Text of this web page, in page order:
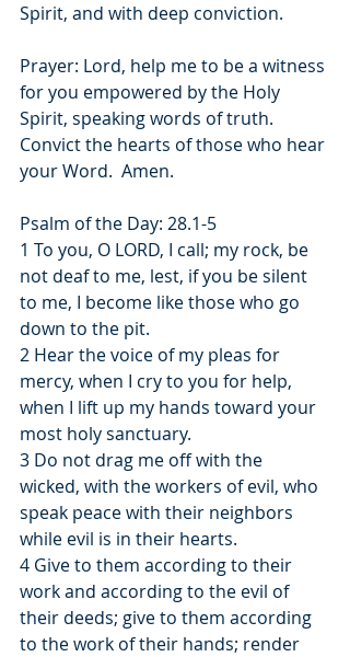
Spirit, and with deep conviction.
Prayer: Lord, help me to be a witness
for you empowered by the Holy
Spirit, speaking words of truth.
Convict the hearts of those who hear
your Word.  Amen.
Psalm of the Day: 28.1-5
1 To you, O LORD, I call; my rock, be
not deaf to me, lest, if you be silent
to me, I become like those who go
down to the pit.
2 Hear the voice of my pleas for
mercy, when I cry to you for help,
when I lift up my hands toward your
most holy sanctuary.
3 Do not drag me off with the
wicked, with the workers of evil, who
speak peace with their neighbors
while evil is in their hearts.
4 Give to them according to their
work and according to the evil of
their deeds; give to them according
to the work of their hands; render